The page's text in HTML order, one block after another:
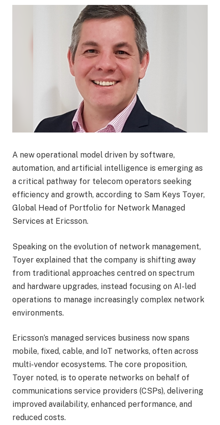
A new operational model driven by software,
automation, and artificial intelligence is emerging as
a critical pathway for telecom operators seeking
efficiency and growth, according to Sam Keys Toyer,
Global Head of Portfolio for Network Managed
Services at Ericsson.
Speaking on the evolution of network management,
Toyer explained that the company is shifting away
from traditional approaches centred on spectrum
and hardware upgrades, instead focusing on AI-led
operations to manage increasingly complex network
environments.
Ericsson’s managed services business now spans
mobile, fixed, cable, and IoT networks, often across
multi-vendor ecosystems. The core proposition,
Toyer noted, is to operate networks on behalf of
communications service providers (CSPs), delivering
improved availability, enhanced performance, and
reduced costs.